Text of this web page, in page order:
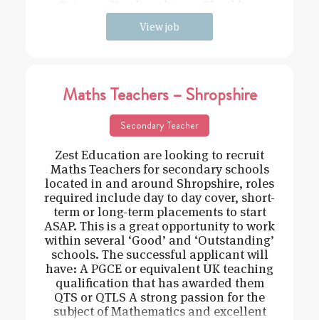
View job
Maths Teachers – Shropshire
Secondary Teacher
Zest Education are looking to recruit
Maths Teachers for secondary schools
located in and around Shropshire, roles
required include day to day cover, short-
term or long-term placements to start
ASAP. This is a great opportunity to work
within several ‘Good’ and ‘Outstanding’
schools. The successful applicant will
have: A PGCE or equivalent UK teaching
qualification that has awarded them
QTS or QTLS A strong passion for the
subject of Mathematics and excellent